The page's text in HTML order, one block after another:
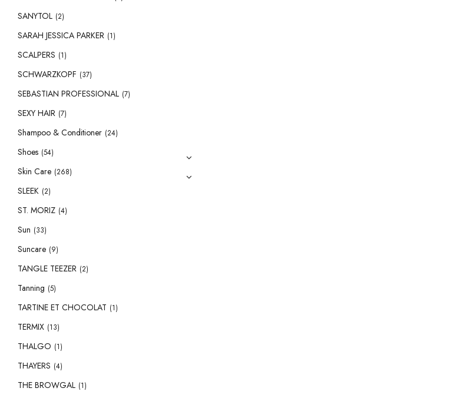
SANYTOL (2)
SARAH JESSICA PARKER (1)
SCALPERS (1)
SCHWARZKOPF (37)
SEBASTIAN PROFESSIONAL (7)
SEXY HAIR (7)
Shampoo & Conditioner (24)
Shoes (54)
Skin Care (268)
SLEEK (2)
ST. MORIZ (4)
Sun (33)
Suncare (9)
TANGLE TEEZER (2)
Tanning (5)
TARTINE ET CHOCOLAT (1)
TERMIX (13)
THALGO (1)
THAYERS (4)
THE BROWGAL (1)